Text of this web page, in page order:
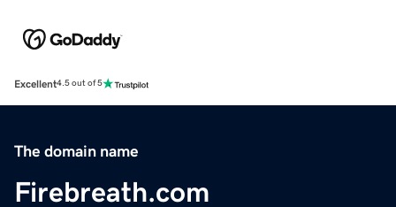
Excellent4.5 out of 5
The domain name
Firebreath.com